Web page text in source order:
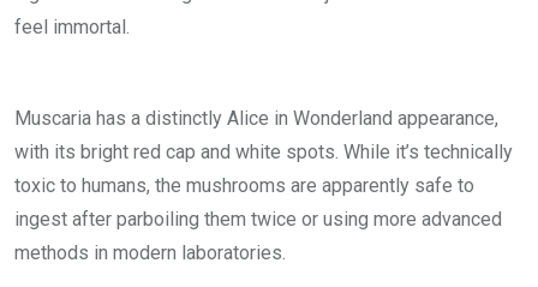
feel immortal.
Muscaria has a distinctly Alice in Wonderland appearance,
with its bright red cap and white spots. While it’s technically
toxic to humans, the mushrooms are apparently safe to
ingest after parboiling them twice or using more advanced
methods in modern laboratories.